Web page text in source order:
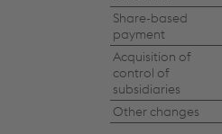
Share-based
payment
Acquisition of
control of
subsidiaries
Other changes